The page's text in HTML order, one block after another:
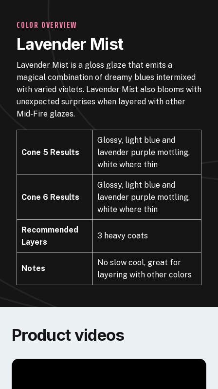
COLOR OVERVIEW
Lavender Mist
Lavender Mist is a gloss glaze that emits a
magical combination of dreamy blues intermixed
with varied violets. Lavender Mist also blooms with
unexpected surprises when layered with other
Mid-Fire glazes.
Cone 5 Results
Glossy, light blue and
lavender purple mottling,
white where thin
Cone 6 Results
Glossy, light blue and
lavender purple mottling,
white where thin
Recommended
Layers
3 heavy coats
Notes
No slow cool, great for
layering with other colors
Product videos